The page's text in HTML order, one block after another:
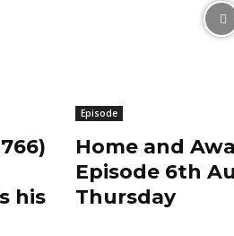
his
Episode
Home and
Episode 6th
Thursday